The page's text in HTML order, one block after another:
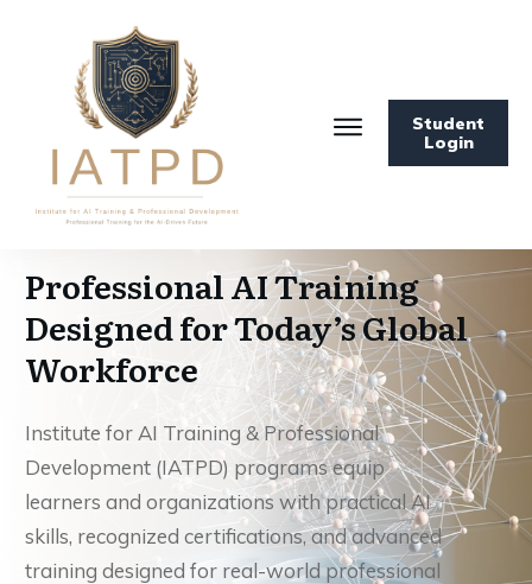
Student
Login
Professional AI Training
Designed for Today’s Global
Workforce
Institute for AI Training & Professional
Development (IATPD) programs equip
learners and organizations with practical AI
skills, recognized certifications, and advanced
training designed for real-world professional